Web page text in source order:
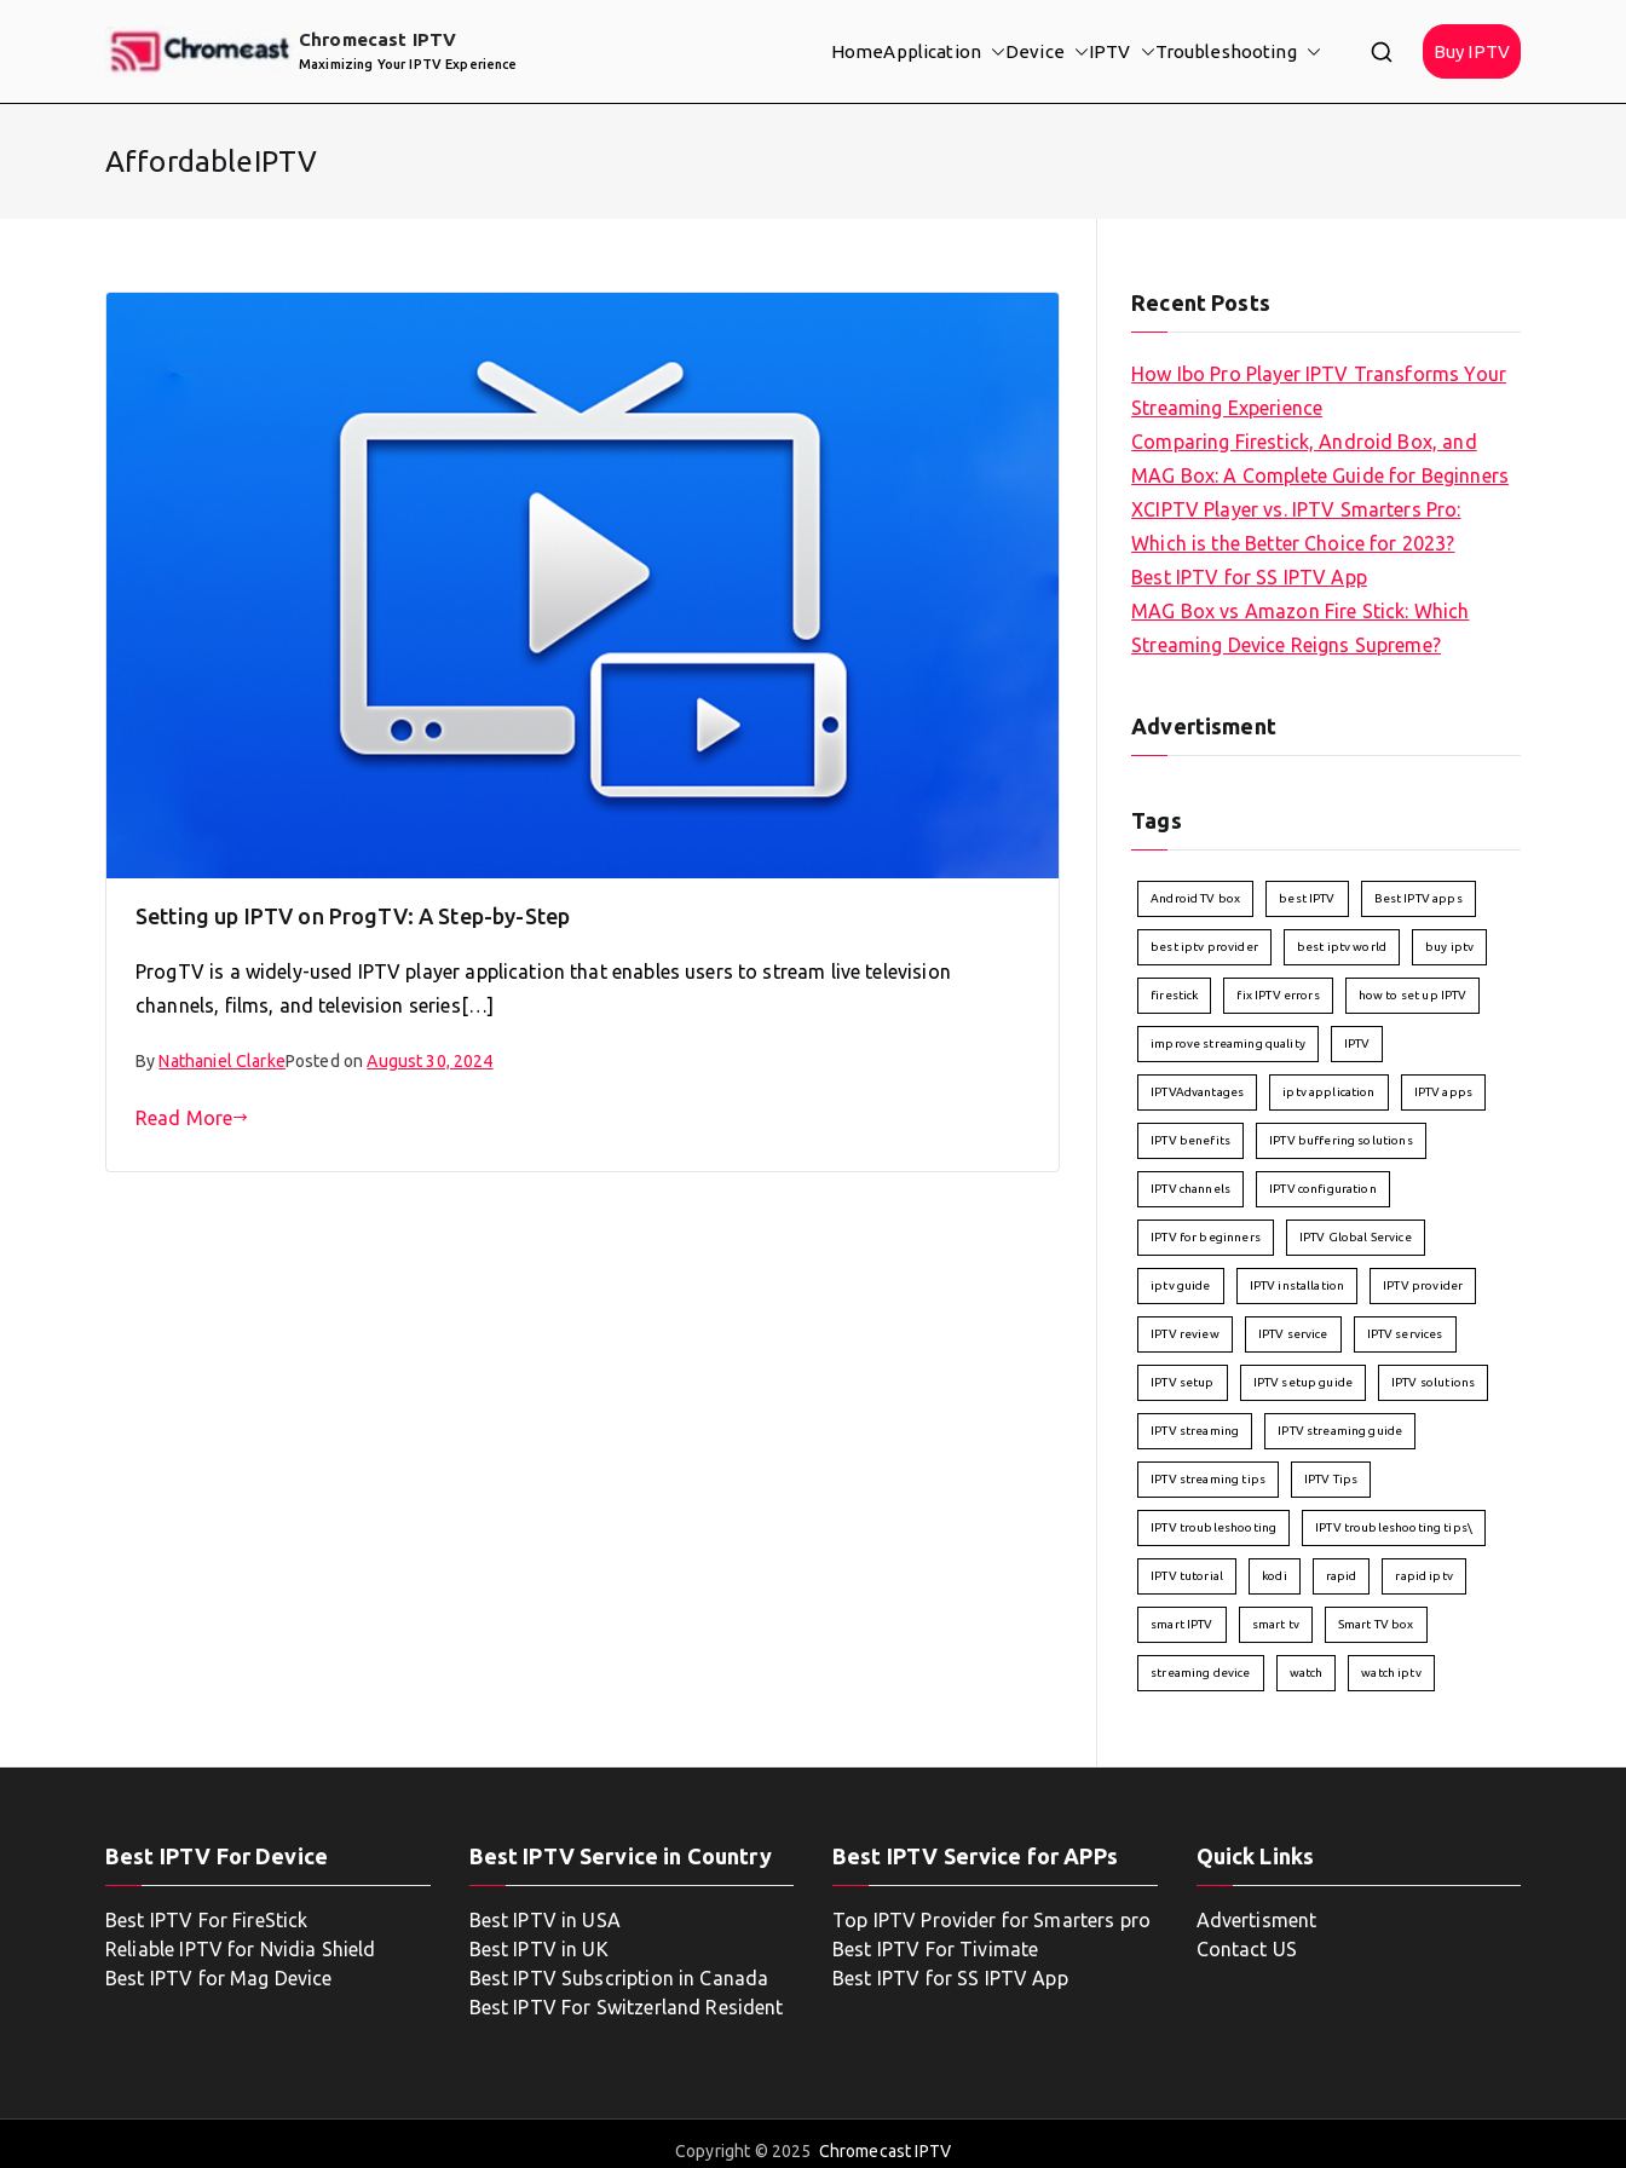
Chromecast IPTV
Maximizing Your IPTV Experience
HomeApplication Device IPTV Troubleshooting Buy IPTV
AffordableIPTV
Setting up IPTV on ProgTV: A Step-by-Step
ProgTV is a widely-used IPTV player application that enables users to stream live television
channels, films, and television series[…]
ByNathaniel ClarkePosted onAugust 30, 2024
Read More
Recent Posts
How Ibo Pro Player IPTV Transforms Your
Streaming Experience
Comparing Firestick, Android Box, and
MAG Box: A Complete Guide for Beginners
XCIPTV Player vs. IPTV Smarters Pro:
Which is the Better Choice for 2023?
Best IPTV for SS IPTV App
MAG Box vs Amazon Fire Stick: Which
Streaming Device Reigns Supreme?
Advertisment
Tags
Android TV box best IPTV Best IPTV apps
best iptv provider best iptv world buy iptv
firestick fix IPTV errors how to set up IPTV
improve streaming quality IPTV
IPTVAdvantages iptv application IPTV apps
IPTV benefits IPTV buffering solutions
IPTV channels IPTV configuration
IPTV for beginners IPTV Global Service
iptv guide IPTV installation IPTV provider
IPTV review IPTV service IPTV services
IPTV setup IPTV setup guide IPTV solutions
IPTV streaming IPTV streaming guide
IPTV streaming tips IPTV Tips
IPTV troubleshooting IPTV troubleshooting tips\
IPTV tutorial kodi rapid rapid iptv
smart IPTV smart tv Smart TV box
streaming device watch watch iptv
Best IPTV For Device
Best IPTV For FireStick
Reliable IPTV for Nvidia Shield
Best IPTV for Mag Device
Best IPTV Service in Country
Best IPTV in USA
Best IPTV in UK
Best IPTV Subscription in Canada
Best IPTV For Switzerland Resident
Best IPTV Service for APPs
Top IPTV Provider for Smarters pro
Best IPTV For Tivimate
Best IPTV for SS IPTV App
Quick Links
Advertisment
Contact US
Copyright © 2025 Chromecast IPTV